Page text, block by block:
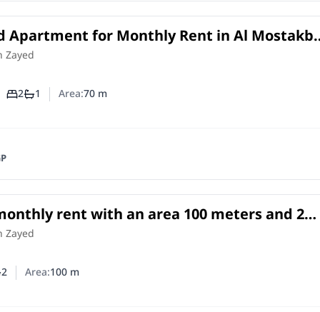
Apartment for Monthly Rent in Al
| 70 SQM with Private Garden
inZayed
Number of bedrooms
2Number of bathrooms
1 Area:70m
rent with an area 100 meters and 2
Zayed Giza
Zayed
of bedrooms
of bathrooms
2 Area:100m